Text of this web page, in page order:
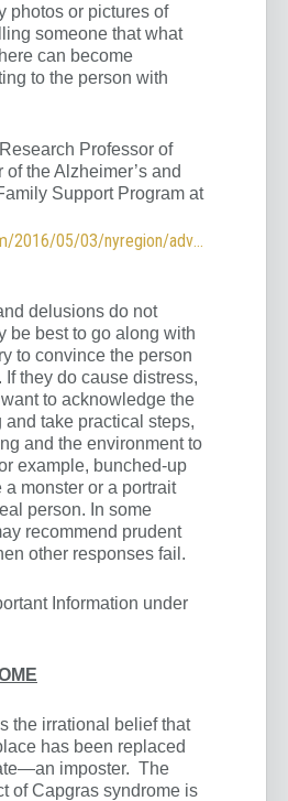
photos or pictures of
someone that what
can become
to the person with
Professor of
the Alzheimer’s and
Support Program at
http://www.nytimes.com/2016/05/03/nyregion/advice-for-alzheimers-caregivers.html
delusions do not
be best to go along with
to convince the person
they do cause distress,
to acknowledge the
take practical steps,
and the environment to
example, bunched-up
monster or a portrait
person. In some
recommend prudent
other responses fail.
Information under
the irrational belief that
has been replaced
imposter. The
of Capgras syndrome is